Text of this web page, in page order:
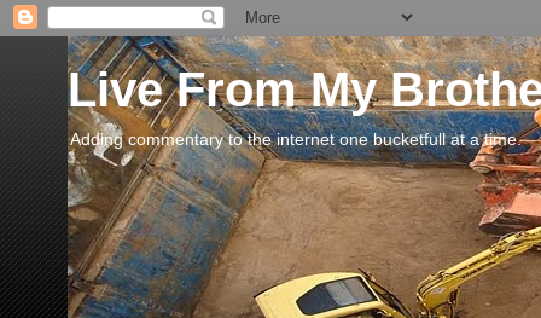
Live From My
Adding commentary to the internet one bucketfull at a time.